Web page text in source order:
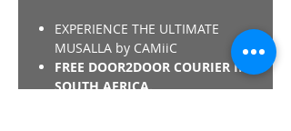
EXPERIENCE THE ULTIMATE
MUSALLA by CAMiiC
FREE DOOR2DOOR COURIER IN
SOUTH AFRICA.